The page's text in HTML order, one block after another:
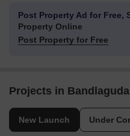
Post Property Ad for Free,
Property Online
Post Property for Free
Projects in
New Launch Under